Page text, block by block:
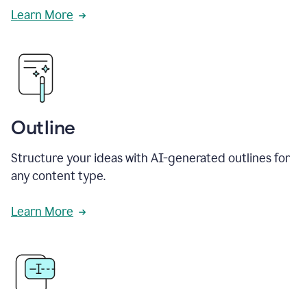
Learn More
Outline
Structure your ideas with AI-generated outlines for
any content type.
Learn More